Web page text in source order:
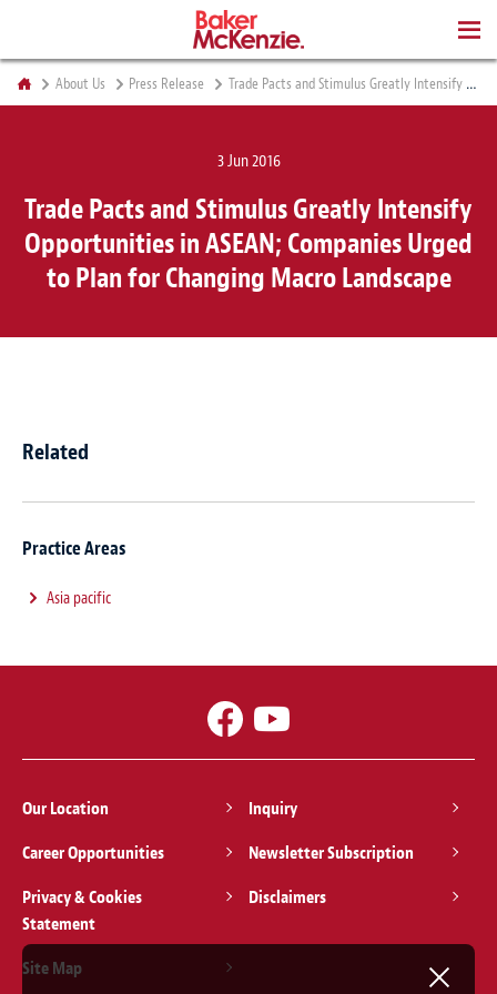
About Us Press Release Trade Pacts and Stimulus Greatly Intensify Opportunities in ASEAN; Companies Urged to Plan for Changing Macro Landscape
3 Jun 2016
Trade Pacts and Stimulus Greatly Intensify
Opportunities in ASEAN; Companies Urged
to Plan for Changing Macro Landscape
Related
Practice Areas
Asia pacific
Our Location
Inquiry
Career Opportunities
Newsletter Subscription
Privacy & Cookies
Statement
Disclaimers
Site Map